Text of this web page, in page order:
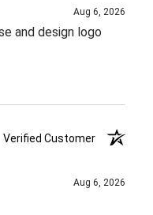
Aug 6, 2026
and design logo
Verified Customer
Aug 6, 2026